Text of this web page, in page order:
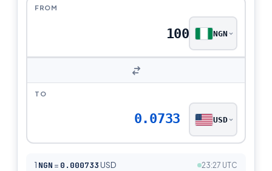
FROM
NGN
TO
0.0733 USD
1 NGN = 0.000733 USD 23:27 UTC